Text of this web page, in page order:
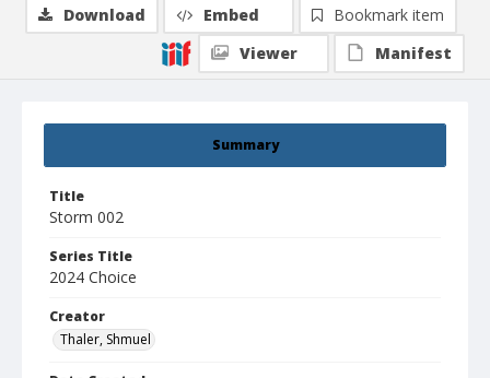
Summary
Title
Storm 002
Series Title
2024 Choice
Creator
Thaler, Shmuel
Download Embed
Bookmark item
Viewer
Manifest